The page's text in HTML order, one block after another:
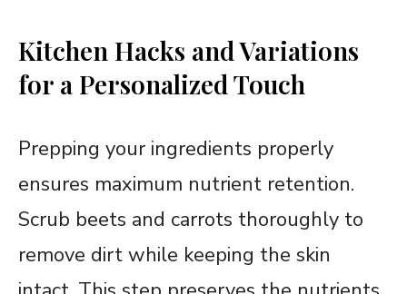
Kitchen Hacks and Variations
for a Personalized Touch
Prepping your ingredients properly
ensures maximum nutrient retention.
Scrub beets and carrots thoroughly to
remove dirt while keeping the skin